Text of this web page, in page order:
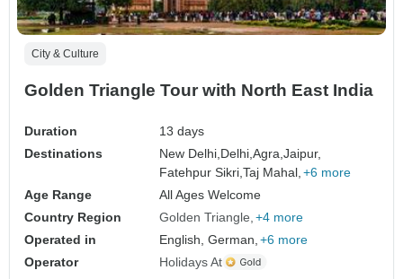
City & Culture
Golden Triangle Tour with North East India
Duration
13 days
Destinations
New Delhi, Delhi,Agra,Jaipur,
Fatehpur Sikri,Taj Mahal, +6 more
Age Range
All Ages Welcome
Country Region
Golden Triangle +4 more
Operated in
English, German, +6 more
Operator
Holidays At